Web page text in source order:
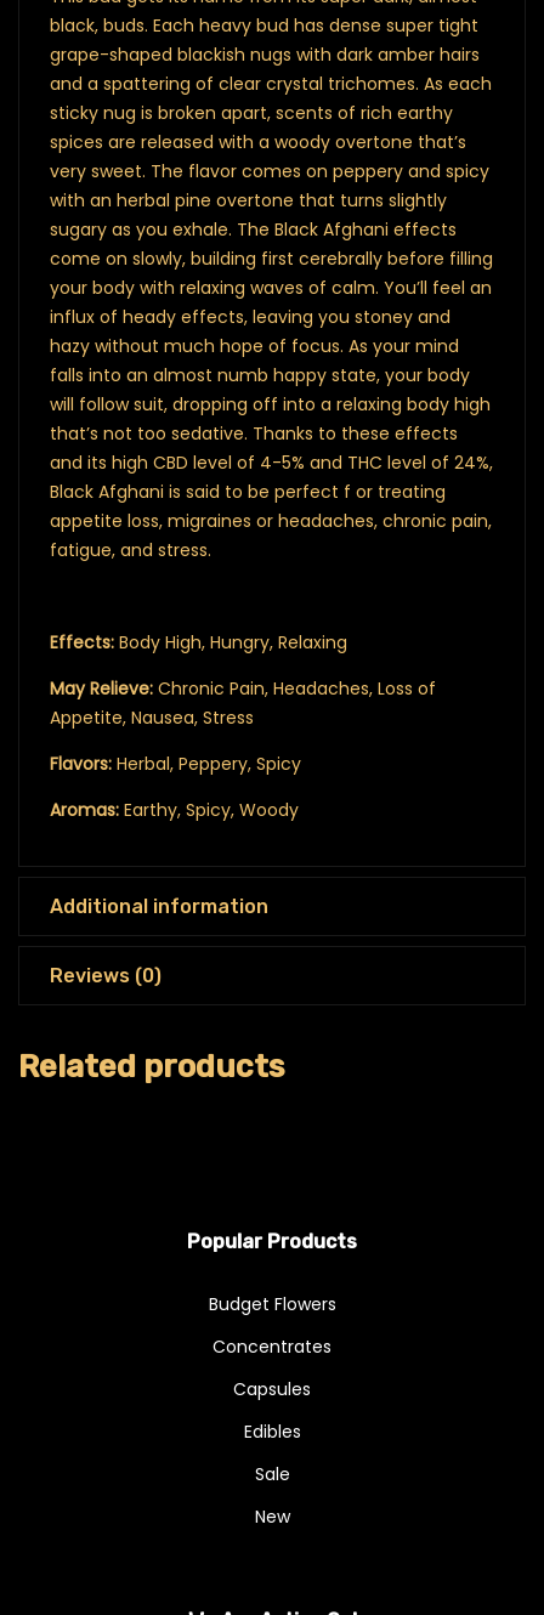
black, buds. Each heavy bud has dense super tight
grape-shaped blackish nugs with dark amber hairs
and a spattering of clear crystal trichomes. As each
sticky nug is broken apart, scents of rich earthy
spices are released with a woody overtone that’s
very sweet. The flavor comes on peppery and spicy
with an herbal pine overtone that turns slightly
sugary as you exhale. The Black Afghani effects
come on slowly, building first cerebrally before filling
your body with relaxing waves of calm. You’ll feel an
influx of heady effects, leaving you stoney and
hazy without much hope of focus. As your mind
falls into an almost numb happy state, your body
will follow suit, dropping off into a relaxing body high
that’s not too sedative. Thanks to these effects
and its high CBD level of 4-5% and THC level of 24%,
Black Afghani is said to be perfect f or treating
appetite loss, migraines or headaches, chronic pain,
fatigue, and stress.
Effects: Body High, Hungry, Relaxing
May Relieve: Chronic Pain, Headaches, Loss of
Appetite, Nausea, Stress
Flavors: Herbal, Peppery, Spicy
Aromas: Earthy, Spicy, Woody
Additional information
Reviews (0)
Related products
Popular Products
Budget Flowers
Concentrates
Capsules
Edibles
Sale
New